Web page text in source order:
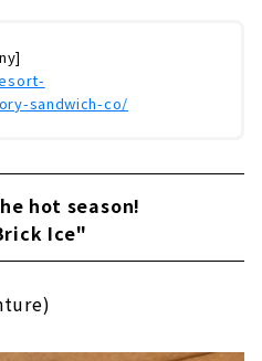
sandwich-co/
hot season!
Ice"